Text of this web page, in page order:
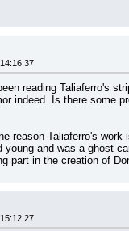
reading Taliaferro's
indeed. Is there some
reason Taliaferro's
young and was a ghost
part in the creation of